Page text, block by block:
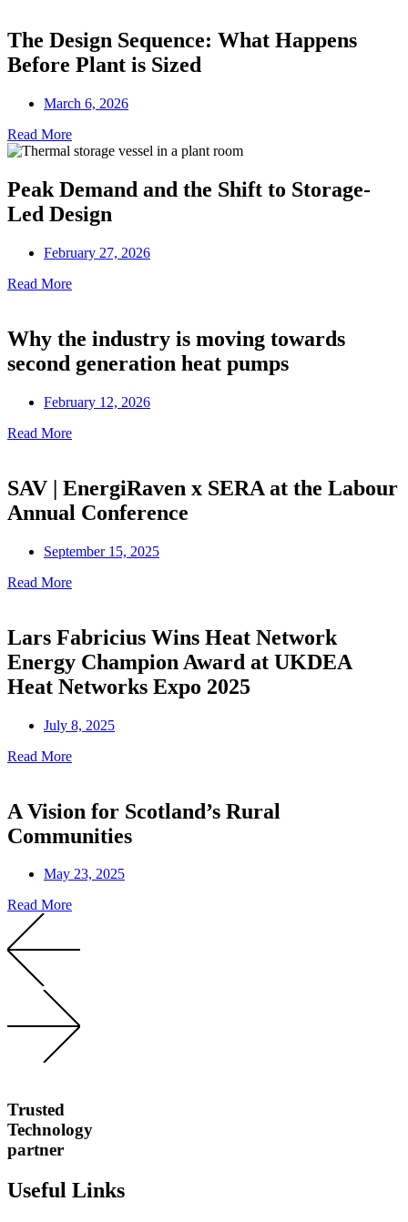
The Design Sequence: What Happens
Before Plant is Sized
March 6, 2026
Read More
Peak Demand and the Shift to Storage-
Led Design
February 27, 2026
Read More
Why the industry is moving towards
second generation heat pumps
February 12, 2026
Read More
SAV | EnergiRaven x SERA at the Labour
Annual Conference
September 15, 2025
Read More
Lars Fabricius Wins Heat Network
Energy Champion Award at UKDEA
Heat Networks Expo 2025
July 8, 2025
Read More
A Vision for Scotland’s Rural
Communities
May 23, 2025
Read More
Trusted
Technology
partner
Useful Links